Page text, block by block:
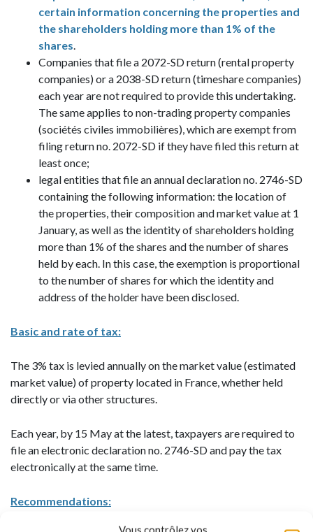
certain information concerning the properties and
the shareholders holding more than 1% of the
shares.
Companies that file a 2072-SD return (rental property
companies) or a 2038-SD return (timeshare companies)
each year are not required to provide this undertaking.
The same applies to non-trading property companies
(sociétés civiles immobilières), which are exempt from
filing return no. 2072-SD if they have filed this return at
least once;
legal entities that file an annual declaration no. 2746-SD
containing the following information: the location of
the properties, their composition and market value at 1
January, as well as the identity of shareholders holding
more than 1% of the shares and the number of shares
held by each. In this case, the exemption is proportional
to the number of shares for which the identity and
address of the holder have been disclosed.
Basic and rate of tax:
The 3% tax is levied annually on the market value (estimated
market value) of property located in France, whether held
directly or via other structures.
Each year, by 15 May at the latest, taxpayers are required to
file an electronic declaration no. 2746-SD and pay the tax
electronically at the same time.
Recommendations: